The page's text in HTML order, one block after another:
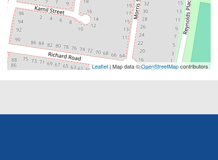
Leaflet| Map data ©OpenStreetMapcontributors